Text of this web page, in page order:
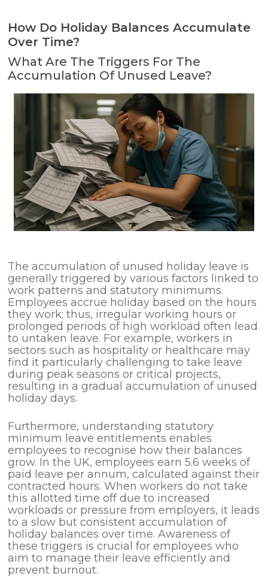
How Do Holiday Balances Accumulate
Over Time?
What Are The Triggers For The
Accumulation Of Unused Leave?
The accumulation of unused holiday leave is
generally triggered by various factors linked to
work patterns and statutory minimums.
Employees accrue holiday based on the hours
they work; thus, irregular working hours or
prolonged periods of high workload often lead
to untaken leave. For example, workers in
sectors such as hospitality or healthcare may
find it particularly challenging to take leave
during peak seasons or critical projects,
resulting in a gradual accumulation of unused
holiday days.
Furthermore, understanding statutory
minimum leave entitlements enables
employees to recognise how their balances
grow. In the UK, employees earn 5.6 weeks of
paid leave per annum, calculated against their
contracted hours. When workers do not take
this allotted time off due to increased
workloads or pressure from employers, it leads
to a slow but consistent accumulation of
holiday balances over time. Awareness of
these triggers is crucial for employees who
aim to manage their leave efficiently and
prevent burnout.